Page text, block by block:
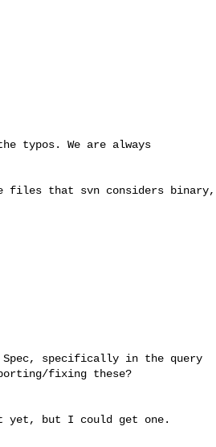
typos. We are always
files that svn considers binary,
Spec, specifically in the query
fixing these?
yet, but I could get one.